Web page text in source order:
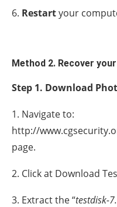
6. Restartyour
Method 2. Recover
Step 1. Download
1. Navigate to:
http://
page.
2. Click at Download
3. Extract the “testdisk-